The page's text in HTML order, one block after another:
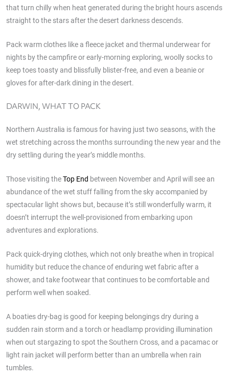
that turn chilly when heat generated during the bright hours ascends
straight to the stars after the desert darkness descends.
Pack warm clothes like a fleece jacket and thermal underwear for
nights by the campfire or early-morning exploring, woolly socks to
keep toes toasty and blissfully blister-free, and even a beanie or
gloves for after-dark dining in the desert.
DARWIN, WHAT TO PACK
Northern Australia is famous for having just two seasons, with the
wet stretching across the months surrounding the new year and the
dry settling during the year’s middle months.
Those visiting theTop End between November and April will see an
abundance of the wet stuff falling from the sky accompanied by
spectacular light shows but, because it’s still wonderfully warm, it
doesn’t interrupt the well-provisioned from embarking upon
adventures and explorations.
Pack quick-drying clothes, which not only breathe when in tropical
humidity but reduce the chance of enduring wet fabric after a
shower, and take footwear that continues to be comfortable and
perform well when soaked.
A boaties dry-bag is good for keeping belongings dry during a
sudden rain storm and a torch or headlamp providing illumination
when out stargazing to spot the Southern Cross, and a pacamac or
light rain jacket will perform better than an umbrella when rain
tumbles.